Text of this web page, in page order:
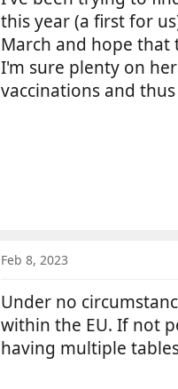
this year (a first for
March and hope
I'm sure plenty on
vaccinations and
Feb 8, 2023
Under no
within the EU. If not
having multiple